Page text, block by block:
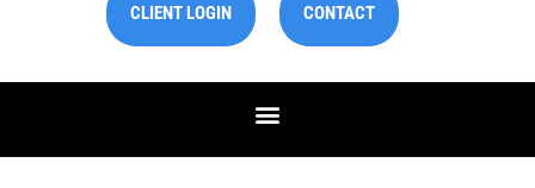
CLIENT LOGIN CONTACT